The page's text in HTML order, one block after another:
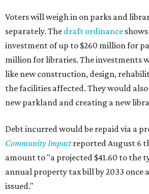
Voters will weigh in on parks and
separately. The draft ordinance
investment of up to $260 million for
million for libraries. The investments
like new construction, design,
the facilities affected. They would
new parkland and creating a new
Debt incurred would be repaid via a
Community Impact reported August 6
amount to "a projected $41.60 to the
annual property tax bill by 2033 once
issued."